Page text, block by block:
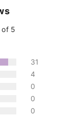
5
31
4
0
0
0